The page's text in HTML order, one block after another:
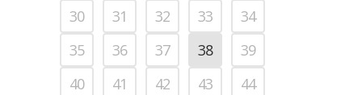
30
31 32 33
34
35
36 37 38
39
40
41 42 43
44